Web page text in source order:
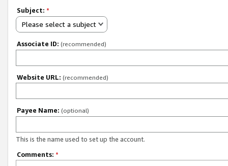
Subject: *
Please select a subject
Associate ID: (recommended)
Website URL: (recommended)
Payee Name: (optional)
This is the name used to set up the account.
Comments: *